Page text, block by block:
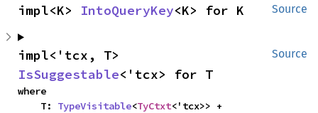
Source
impl<K> IntoQueryKey<K> for K
Source
IsSuggestable<'tcx> for T
where
    T:
TypeVisitable<TyCtxt